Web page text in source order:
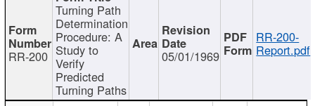
RR-200
Turning Path
Determination
Procedure: A
Study to
Verify
Predicted
Turning Paths
05/01/1969
RR-200-
Report.pdf